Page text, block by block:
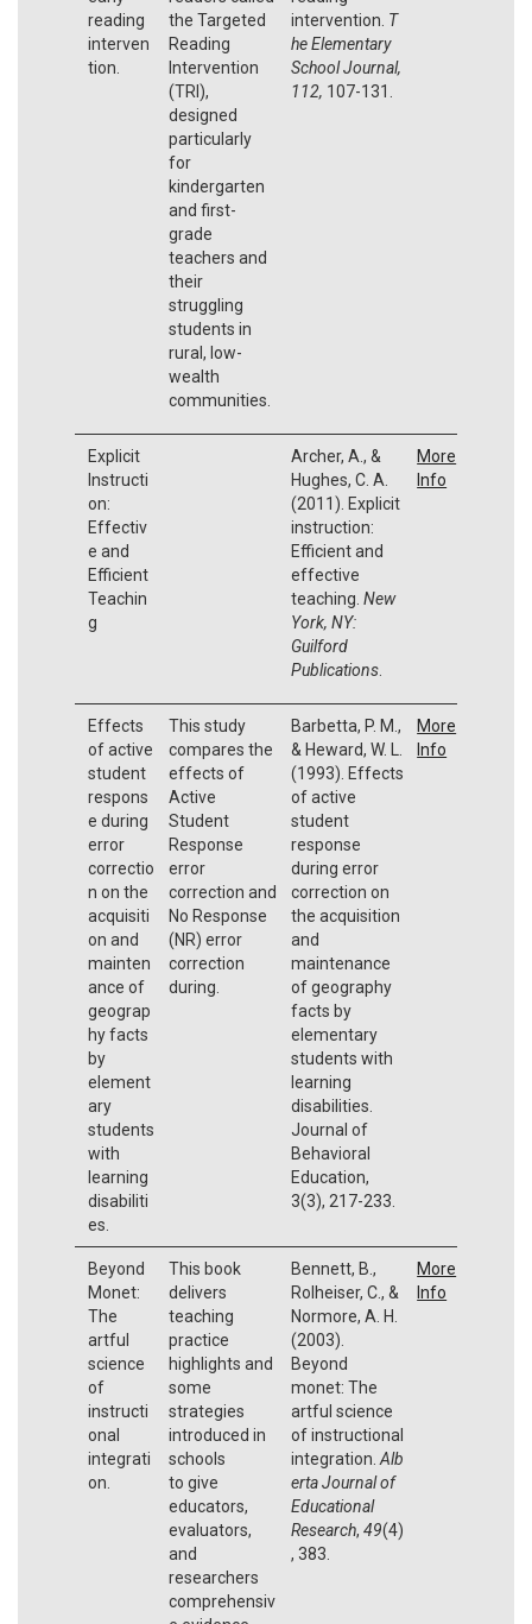
reading
interven
tion.
the Targeted
Reading
Intervention
(TRI),
designed
particularly
for
kindergarten
and first-
grade
teachers and
their
struggling
students in
rural, low-
wealth
communities.
intervention. T
he Elementary
School Journal,
112, 107-131.
Explicit
Instructi
on:
Effectiv
e and
Efficient
Teachin
g
Archer, A., &
Hughes, C. A.
(2011). Explicit
instruction:
Efficient and
effective
teaching. New
York, NY:
Guilford
Publications.
More
Info
Effects
of active
student
respons
e during
error
correctio
n on the
acquisiti
on and
mainten
ance of
geograp
hy facts
by
element
ary
students
with
learning
disabiliti
es.
This study
compares the
effects of
Active
Student
Response
error
correction and
No Response
(NR) error
correction
during.
Barbetta, P. M.,
& Heward, W. L.
(1993). Effects
of active
student
response
during error
correction on
the acquisition
and
maintenance
of geography
facts by
elementary
students with
learning
disabilities.
Journal of
Behavioral
Education,
3(3), 217-233.
More
Info
Beyond
Monet:
The
artful
science
of
instructi
onal
integrati
on.
This book
delivers
teaching
practice
highlights and
some
strategies
introduced in
schools
to give
educators,
evaluators,
and
researchers
comprehensiv
Bennett, B.,
Rolheiser, C., &
Normore, A. H.
(2003).
Beyond
monet: The
artful science
of instructional
integration. Alb
erta Journal of
Educational
Research, 49(4)
, 383.
More
Info